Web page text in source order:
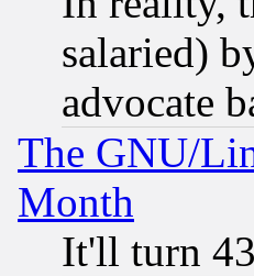
salaried)
advocate
The GNU/
Month
It'll turn 43